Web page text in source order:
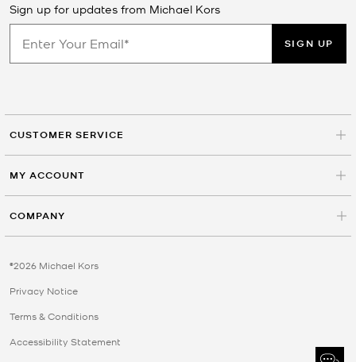
Sign up for updates from Michael Kors
SIGN UP
CUSTOMER SERVICE
MY ACCOUNT
COMPANY
©2026 Michael Kors
Privacy Notice
Terms & Conditions
Accessibility Statement